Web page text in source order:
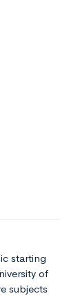
starting
of
subjects